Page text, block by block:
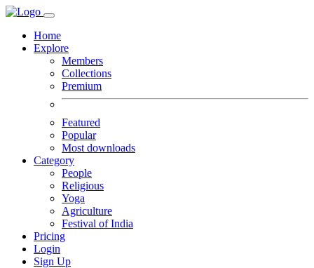
Home
Explore
Members
Collections
Premium
Featured
Popular
Most downloads
Category
People
Religious
Yoga
Agriculture
Festival of India
Pricing
Login
Sign Up